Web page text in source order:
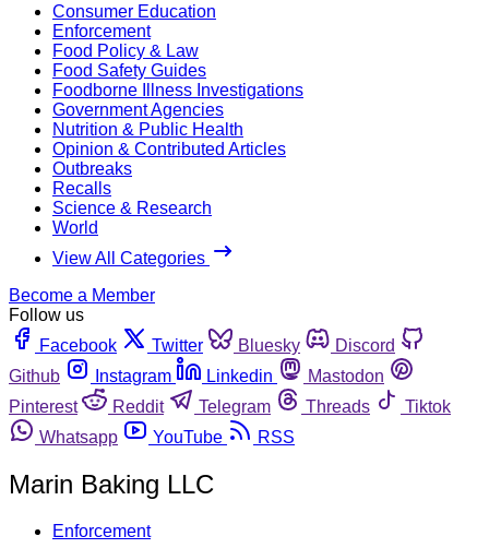
Consumer Education
Enforcement
Food Policy & Law
Food Safety Guides
Foodborne Illness Investigations
Government Agencies
Nutrition & Public Health
Opinion & Contributed Articles
Outbreaks
Recalls
Science & Research
World
View All Categories
Become a Member
Follow us
Facebook
Twitter Bluesky
Discord
Github
Instagram Linkedin
Mastodon
Pinterest
Reddit Telegram Threads
Tiktok
Whatsapp
YouTube RSS
Marin Baking LLC
Enforcement